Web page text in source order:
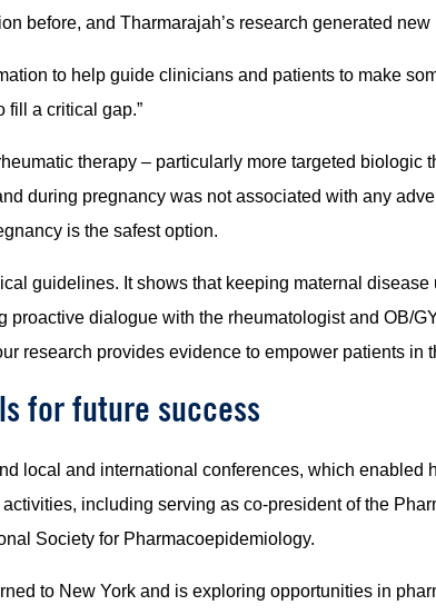
before, and Tharmarajah’s research generated
to help guide clinicians and patients to make
fill a critical gap.”
therapy – particularly more targeted biologic
during pregnancy was not associated with any
is the safest option.
guidelines. It shows that keeping maternal
proactive dialogue with the rheumatologist and OB/
research provides evidence to empower patients in
for future success
local and international conferences, which
including serving as co-president of the
Society for Pharmacoepidemiology.
to New York and is exploring opportunities in